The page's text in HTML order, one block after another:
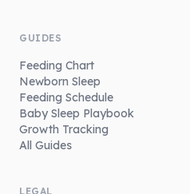
GUIDES
Feeding Chart
Newborn Sleep
Feeding Schedule
Baby Sleep Playbook
Growth Tracking
All Guides
LEGAL